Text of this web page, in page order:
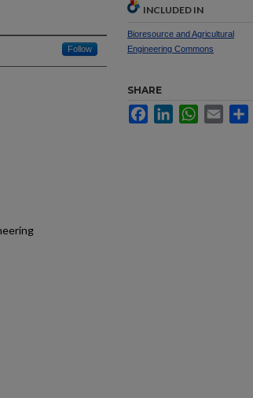
Follow
INCLUDED IN
Bioresource and Agricultural
Engineering Commons
SHARE
FacebookLinkedInWhatsApp
Email